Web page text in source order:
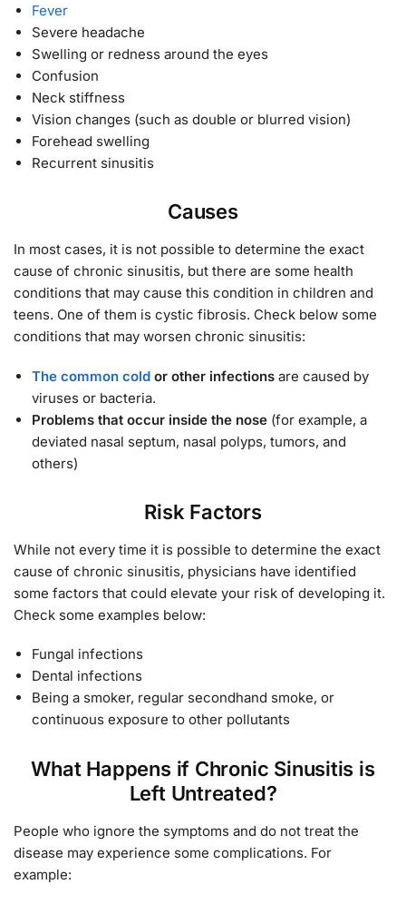
Fever
Severe headache
Swelling or redness around the eyes
Confusion
Neck stiffness
Vision changes (such as double or blurred vision)
Forehead swelling
Recurrent sinusitis
Causes
In most cases, it is not possible to determine the exact
cause of chronic sinusitis, but there are some health
conditions that may cause this condition in children and
teens. One of them is cystic fibrosis. Check below some
conditions that may worsen chronic sinusitis:
The common cold or other infections are caused by
viruses or bacteria.
Problems that occur inside the nose (for example, a
deviated nasal septum, nasal polyps, tumors, and
others)
Risk Factors
While not every time it is possible to determine the exact
cause of chronic sinusitis, physicians have identified
some factors that could elevate your risk of developing it.
Check some examples below:
Fungal infections
Dental infections
Being a smoker, regular secondhand smoke, or
continuous exposure to other pollutants
What Happens if Chronic Sinusitis is
Left Untreated?
People who ignore the symptoms and do not treat the
disease may experience some complications. For
example: